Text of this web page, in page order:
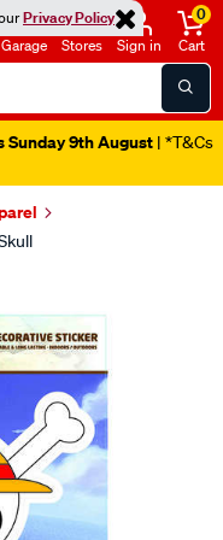
Privacy Policy
Garage Stores Sign in
0
Cart
Sunday 9th August | *T&Cs